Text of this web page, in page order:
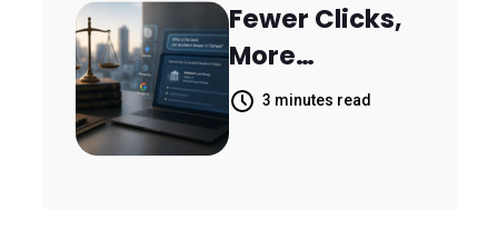
14,400
Support
Tickets in 63
Fewer Clicks,
More
Answers:
3 minutes read